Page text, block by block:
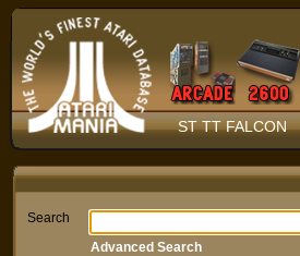
ST TT FALCON
Search
Advanced Search